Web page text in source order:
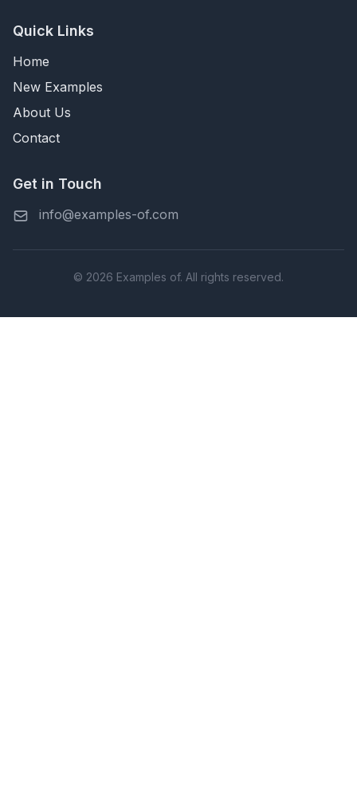
Quick Links
Home
New Examples
About Us
Contact
Get in Touch
info@examples-of.com
© 2026 Examples of. All rights reserved.